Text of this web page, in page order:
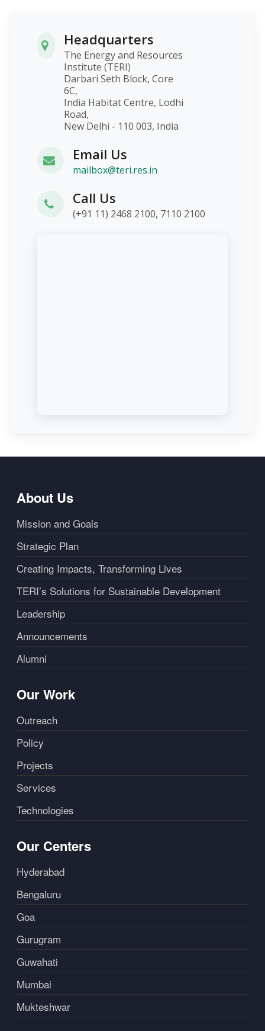
Headquarters
The Energy and Resources
Institute (TERI)
Darbari Seth Block, Core
6C,
India Habitat Centre, Lodhi
Road,
New Delhi - 110 003, India
Email Us
mailbox@teri.res.in
Call Us
(+91 11) 2468 2100, 7110 2100
About Us
Mission and Goals
Strategic Plan
Creating Impacts, Transforming Lives
TERI’s Solutions for Sustainable Development
Leadership
Announcements
Alumni
Our Work
Outreach
Policy
Projects
Services
Technologies
Our Centers
Hyderabad
Bengaluru
Goa
Gurugram
Guwahati
Mumbai
Mukteshwar